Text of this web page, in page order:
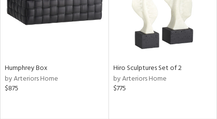
Humphrey Box
by Arteriors Home
$875
Hiro Sculptures Set of 2
by Arteriors Home
$775